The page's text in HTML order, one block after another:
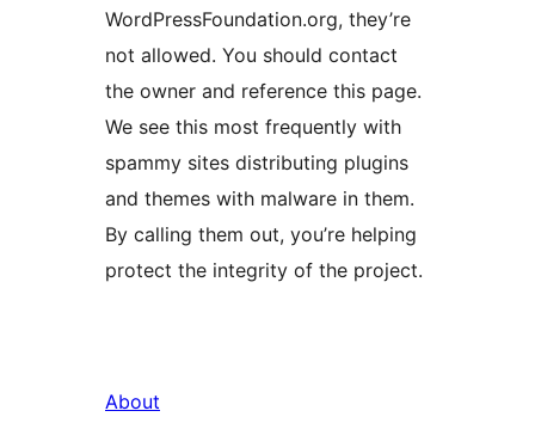
WordPressFoundation.org, they’re
not allowed. You should contact
the owner and reference this page.
We see this most frequently with
spammy sites distributing plugins
and themes with malware in them.
By calling them out, you’re helping
protect the integrity of the project.
About